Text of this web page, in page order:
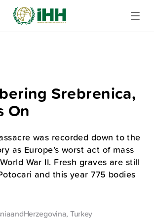
Srebrenica,
On
was recorded down to the
as Europe’s worst act of mass
War II. Fresh graves are still
and this year 775 bodies
, Turkey